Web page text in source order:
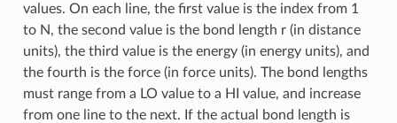
values. On each line, the first value is the index from 1
to N, the second value is the bond length r (in distance
units), the third value is the energy (in energy units), and
the fourth is the force (in force units). The bond lengths
must range from a LO value to a HI value, and increase
from one line to the next. If the actual bond length is